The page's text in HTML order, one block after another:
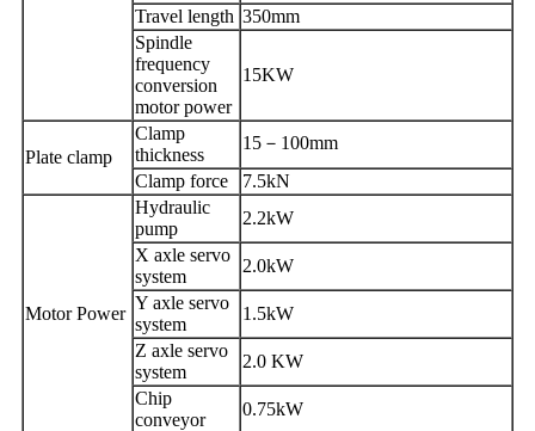
Travel length 350mm
Spindle
frequency
conversion
motor power
15KW
Plate clamp
Clamp
thickness
15 － 100mm
Clamp force
7.5kN
Motor Power
Hydraulic
pump
2.2kW
X axle servo
system
2.0kW
Y axle servo
system
1.5kW
Z axle servo
system
2.0 KW
Chip
conveyor
0.75kW